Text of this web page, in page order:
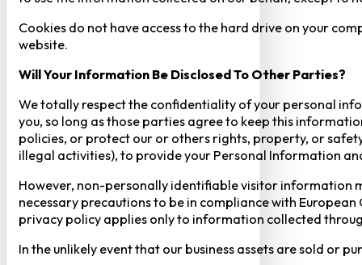
Cookies do not have access to the hard drive on your
website.
Will Your Information Be Disclosed To Other Parties?
We totally respect the confidentiality of your personal
you, so long as those parties agree to keep this
policies, or protect our or others rights, property, or
illegal activities), to provide your Personal Information
However, non-personally identifiable visitor information
necessary precautions to be in compliance with
privacy policy applies only to information collected
In the unlikely event that our business assets are sold or